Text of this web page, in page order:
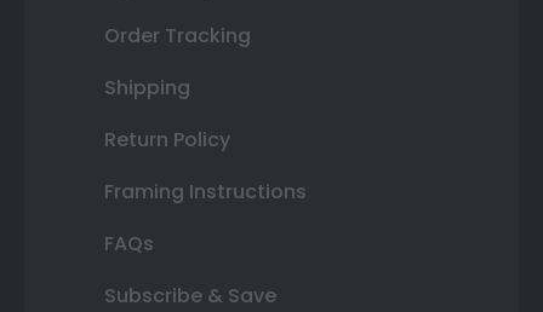
Order Tracking
Shipping
Return Policy
Framing Instructions
FAQs
Subscribe & Save